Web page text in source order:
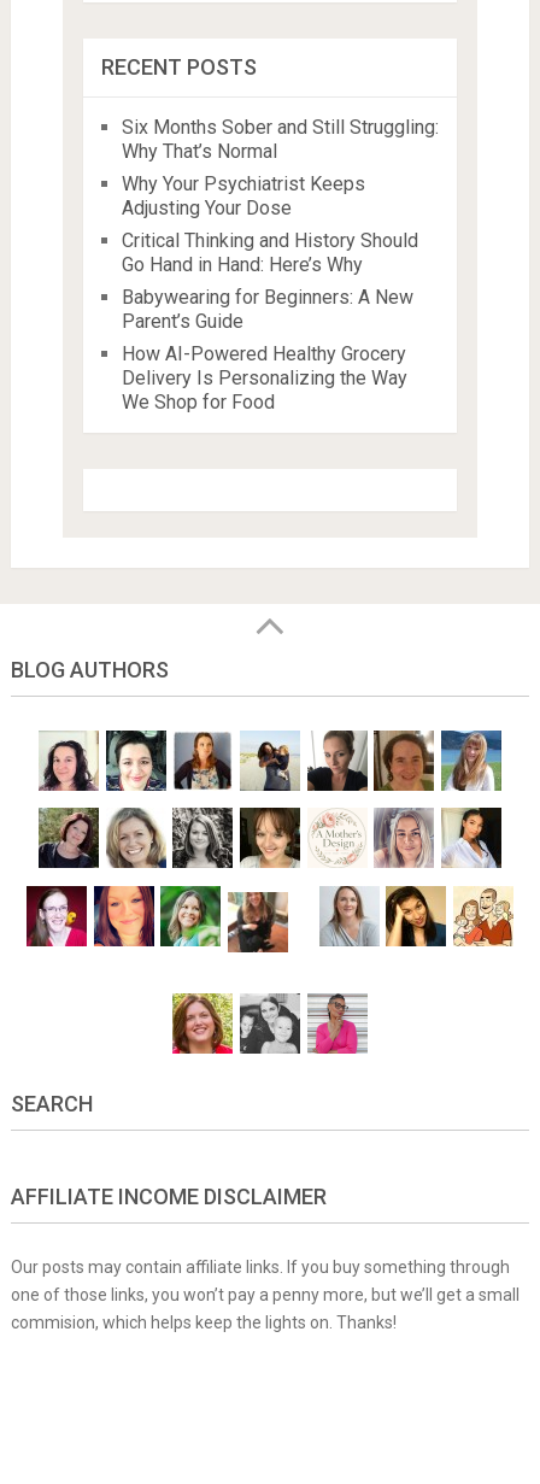
RECENT POSTS
Six Months Sober and Still Struggling:
Why That’s Normal
Why Your Psychiatrist Keeps
Adjusting Your Dose
Critical Thinking and History Should
Go Hand in Hand: Here’s Why
Babywearing for Beginners: A New
Parent’s Guide
How AI-Powered Healthy Grocery
Delivery Is Personalizing the Way
We Shop for Food
BLOG AUTHORS
SEARCH
AFFILIATE INCOME DISCLAIMER
Our posts may contain affiliate links. If you buy something through
one of those links, you won’t pay a penny more, but we’ll get a small
commision, which helps keep the lights on. Thanks!